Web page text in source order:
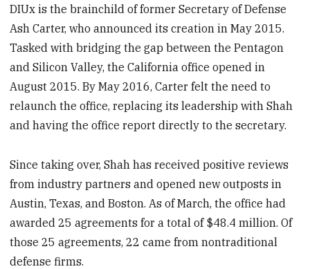
DIUx is the brainchild of former Secretary of Defense
Ash Carter, who announced its creation in May 2015.
Tasked with bridging the gap between the Pentagon
and Silicon Valley, the California office opened in
August 2015. By May 2016, Carter felt the need to
relaunch the office, replacing its leadership with Shah
and having the office report directly to the secretary.
Since taking over, Shah has received positive reviews
from industry partners and opened new outposts in
Austin, Texas, and Boston. As of March, the office had
awarded 25 agreements for a total of $48.4 million. Of
those 25 agreements, 22 came from nontraditional
defense firms.